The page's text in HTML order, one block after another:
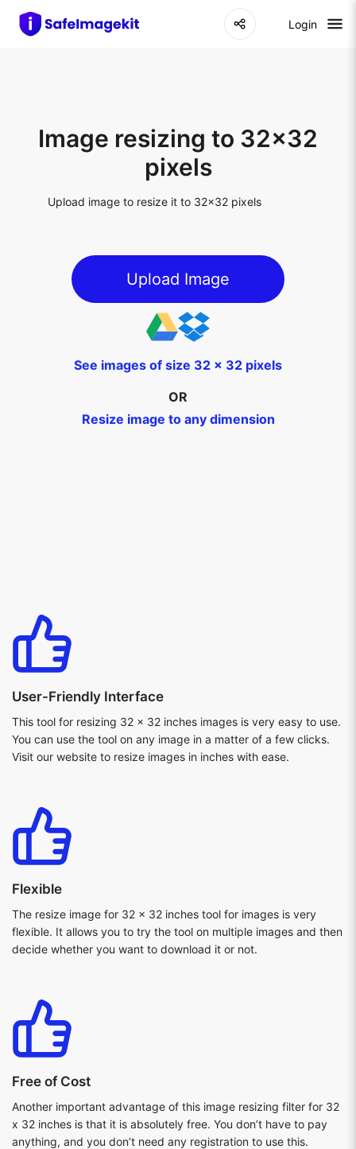
Login
Image resizing to 32x32
pixels
Upload image to resize it to 32x32 pixels
Upload Image
See images of size 32 x 32 pixels
OR
Resize image to any dimension
User-Friendly Interface
This tool for resizing 32 x 32 inches images is very easy to use.
You can use the tool on any image in a matter of a few clicks.
Visit our website to resize images in inches with ease.
Flexible
The resize image for 32 x 32 inches tool for images is very
flexible. It allows you to try the tool on multiple images and then
decide whether you want to download it or not.
Free of Cost
Another important advantage of this image resizing filter for 32
x 32 inches is that it is absolutely free. You don’t have to pay
anything, and you don’t need any registration to use this.